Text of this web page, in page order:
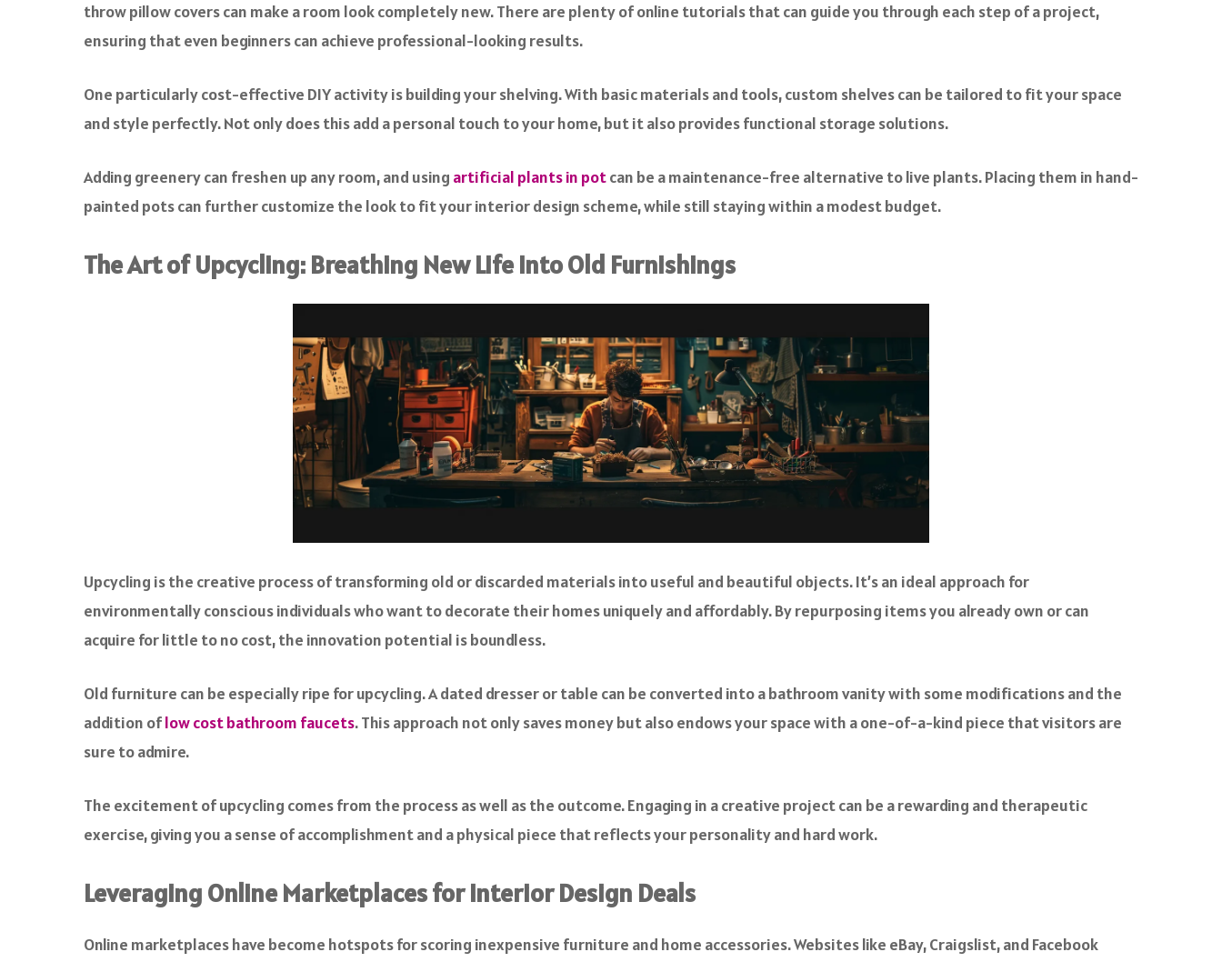
throw pillow covers can make a room look completely new. There are plenty of online tutorials that can guide you through each step of a project,
ensuring that even beginners can achieve professional-looking results.
One particularly cost-effective DIY activity is building your shelving. With basic materials and tools, custom shelves can be tailored to fit your space
and style perfectly. Not only does this add a personal touch to your home, but it also provides functional storage solutions.
Adding greenery can freshen up any room, and using artificial plants in potcan be a maintenance-free alternative to live plants. Placing them in hand-
painted pots can further customize the look to fit your interior design scheme, while still staying within a modest budget.
The Art of Upcycling: Breathing New Life Into Old Furnishings
Upcycling is the creative process of transforming old or discarded materials into useful and beautiful objects. It’s an ideal approach for
environmentally conscious individuals who want to decorate their homes uniquely and affordably. By repurposing items you already own or can
acquire for little to no cost, the innovation potential is boundless.
Old furniture can be especially ripe for upcycling. A dated dresser or table can be converted into a bathroom vanity with some modifications and the
addition oflow cost bathroom faucets. This approach not only saves money but also endows your space with a one-of-a-kind piece that visitors are
sure to admire.
The excitement of upcycling comes from the process as well as the outcome. Engaging in a creative project can be a rewarding and therapeutic
exercise, giving you a sense of accomplishment and a physical piece that reflects your personality and hard work.
Leveraging Online Marketplaces for Interior Design Deals
Online marketplaces have become hotspots forscoring inexpensive furniture and home accessories. Websites like eBay, Craigslist, and Facebook